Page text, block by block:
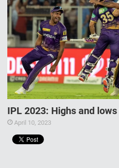
IPL 2023: Highs and
April 10, 2023